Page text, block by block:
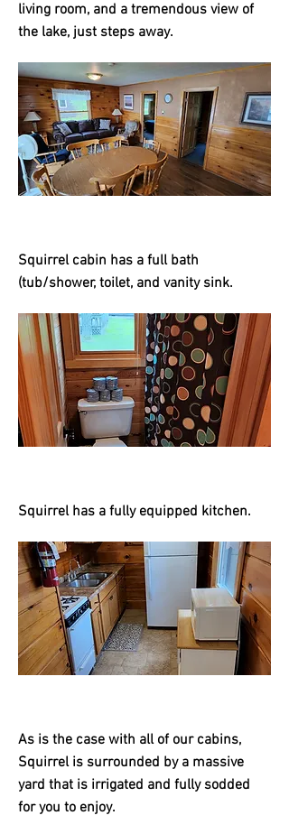
living room, and a tremendous view of
the lake, just steps away.
Squirrel cabin has a full bath
(tub/shower, toilet, and vanity sink.
Squirrel has a fully equipped kitchen.
As is the case with all of our cabins,
Squirrel is surrounded by a massive
yard that is irrigated and fully sodded
for you to enjoy.